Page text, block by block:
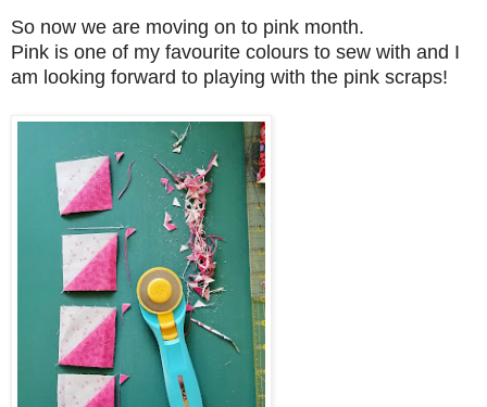
So now we are moving on to pink month.
Pink is one of my favourite colours to sew with and I
am looking forward to playing with the pink scraps!